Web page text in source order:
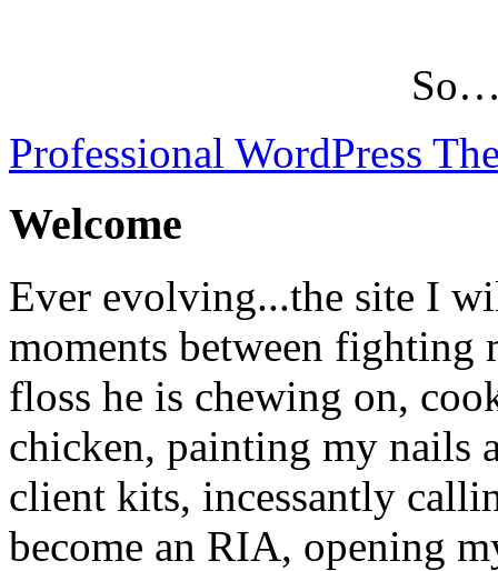
Professional WordPress
Welcome
Ever evolving...the site I
moments between fighting
floss he is chewing on,
chicken, painting my nails
client kits, incessantly
become an RIA, opening